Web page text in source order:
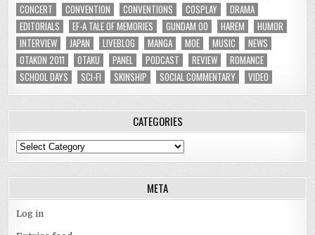
CONCERT
CONVENTION CONVENTIONS COSPLAY
DRAMA
EDITORIALS
EF-A TALE OF MEMORIES GUNDAM 00 HAREM
HUMOR
INTERVIEW
JAPAN LIVEBLOG MANGA MOE MUSIC
NEWS
OTAKON 2011
OTAKU PANEL PODCAST REVIEW
ROMANCE
SCHOOL DAYS
SCI-FI SKINSHIP SOCIAL COMMENTARY VIDEO
CATEGORIES
Categories
META
Log in